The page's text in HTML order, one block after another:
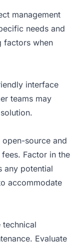
management
needs and
factors when
interface
teams may
source and
Factor in the
any potential
accommodate
technical
Evaluate